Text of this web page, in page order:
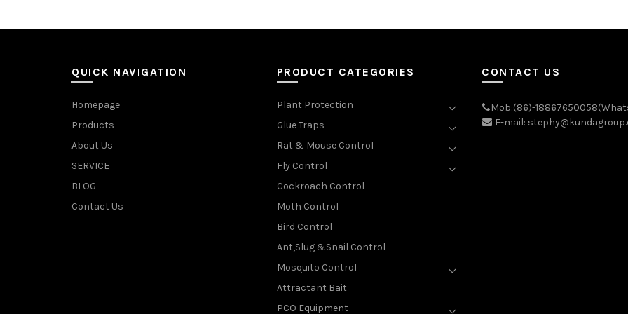
QUICK NAVIGATION
Homepage
Products
About Us
SERVICE
BLOG
Contact Us
PRODUCT CATEGORIES
Plant Protection
Glue Traps
Rat & Mouse Control
Fly Control
Cockroach Control
Moth Control
Bird Control
Ant,Slug &Snail Control
Mosquito Control
Attractant Bait
PCO Equipment
CONTACT US
Mob:(86)-
E-mail: